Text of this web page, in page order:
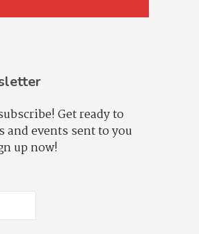
Get ready to
and events sent to you
up now!